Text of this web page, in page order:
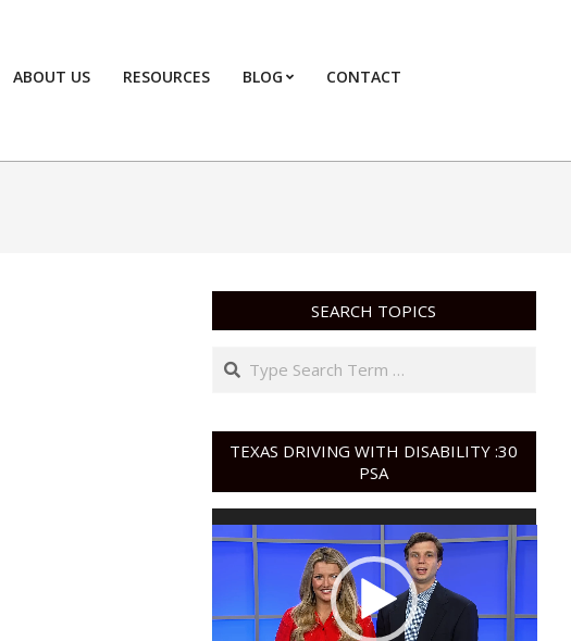
ABOUT US RESOURCES BLOG CONTACT
SEARCH TOPICS
Search
TEXAS DRIVING WITH DISABILITY :30
PSA
Video
Player